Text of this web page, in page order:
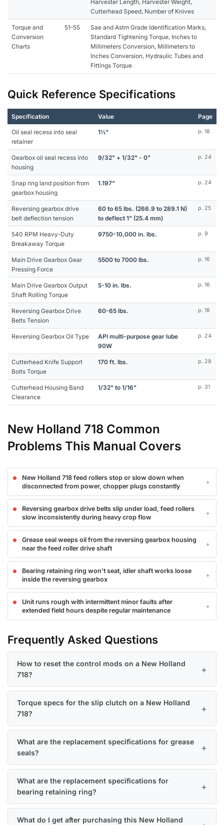
Harvester Length, Harvester Weight,
Cutterhead Speed, Number of Knives
Torque and
Conversion
Charts
51-55
Sae and Astm Grade Identification Marks,
Standard Tightening Torque, Inches to
Millimeters Conversion, Millimeters to
Inches Conversion, Hydraulic Tubes and
Fittings Torque
Quick Reference Specifications
Specification Value Page
Oil seal recess into seal
retainer
1½" p. 18
Gearbox oil seal recess into
housing
9/32" + 1/32" - 0" p. 24
Snap ring land position from
gearbox housing
1.197" p. 24
Reversing gearbox drive
belt deflection tension
60 to 65 lbs. (266.9 to 289.1 N)
to deflect 1" (25.4 mm)
p. 25
540 RPM Heavy-Duty
Breakaway Torque
9750-10,000 in. lbs. p. 9
Main Drive Gearbox Gear
Pressing Force
5500 to 7000 lbs. p. 16
Main Drive Gearbox Output
Shaft Rolling Torque
5-10 in. lbs. p. 16
Reversing Gearbox Drive
Belts Tension
60-65 lbs. p. 18
Reversing Gearbox Oil Type
API multi-purpose gear lube
90W
p. 24
Cutterhead Knife Support
Bolts Torque
170 ft. lbs. p. 28
Cutterhead Housing Band
Clearance
1/32" to 1/16" p. 31
New Holland 718 Common
Problems This Manual Covers
New Holland 718 feed rollers stop or slow down when
disconnected from power, chopper plugs constantly
Reversing gearbox drive belts slip under load, feed rollers
slow inconsistently during heavy crop flow
Grease seal weeps oil from the reversing gearbox housing
near the feed roller drive shaft
Bearing retaining ring won't seat, idler shaft works loose
inside the reversing gearbox
Unit runs rough with intermittent minor faults after
extended field hours despite regular maintenance
Frequently Asked Questions
How to reset the control mods on a New Holland
718?
Torque specs for the slip clutch on a New Holland
718?
What are the replacement specifications for grease
seals?
What are the replacement specifications for
bearing retaining ring?
What do I get after purchasing this New Holland